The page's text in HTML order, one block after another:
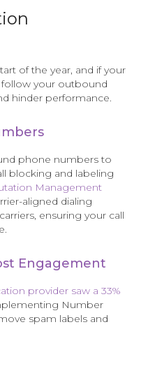
of the year, and if your
follow your outbound
hinder performance.
phone numbers to
blocking and labeling
Management
aligned dialing
ensuring your call
Engagement
provider saw a 33%
Number
spam labels and